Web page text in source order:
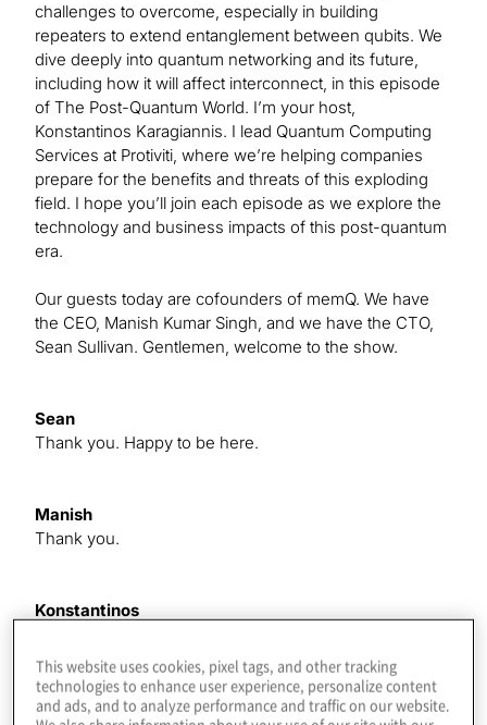
challenges to overcome, especially in building
repeaters to extend entanglement between qubits. We
dive deeply into quantum networking and its future,
including how it will affect interconnect, in this episode
of The Post-Quantum World. I’m your host,
Konstantinos Karagiannis. I lead Quantum Computing
Services at Protiviti, where we’re helping companies
prepare for the benefits and threats of this exploding
field. I hope you’ll join each episode as we explore the
technology and business impacts of this post-quantum
era.
Our guests today are cofounders of memQ. We have
the CEO, Manish Kumar Singh, and we have the CTO,
Sean Sullivan. Gentlemen, welcome to the show.
Sean
Thank you. Happy to be here.
Manish
Thank you.
Konstantinos
our audience about how each of you made it into the
QIS field in general?
This website uses cookies, pixel tags, and other tracking
technologies to enhance user experience, personalize content
and ads, and to analyze performance and traffic on our website.